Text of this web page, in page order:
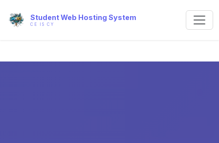
Student Web Hosting System
CE IS CY